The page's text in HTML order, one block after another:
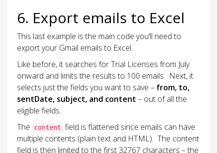
6. Export emails to Excel
This last example is the main code you’ll need to
export your Gmail emails to Excel.
Like before, it searches for Trial Licenses from July
onward and limits the results to 100 emails. Next, it
selects just the fields you want to save – from, to,
sentDate, subject, and content – out of all the
eligible fields.
The
content field is flattened since emails can have
multiple contents (plain text and HTML). The content
field is then limited to the first 32767 characters – the